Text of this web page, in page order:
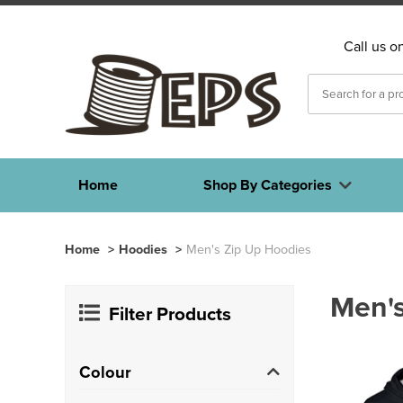
Call us
Home Shop By Categories
Home > Hoodies > Men's Zip Up Hoodies
Filter Products
Colour